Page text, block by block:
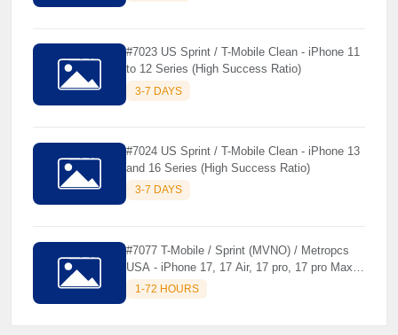
#7023 US Sprint / T-Mobile Clean - iPhone 11
to 12 Series (High Success Ratio)
3-7 DAYS
#7024 US Sprint / T-Mobile Clean - iPhone 13
and 16 Series (High Success Ratio)
3-7 DAYS
#7077 T-Mobile / Sprint (MVNO) / Metropcs
USA - iPhone 17, 17 Air, 17 pro, 17 pro Max [
Premium Unlock ]
1-72 HOURS